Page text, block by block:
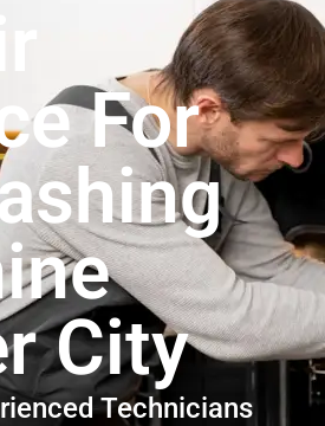
For
City
Technicians